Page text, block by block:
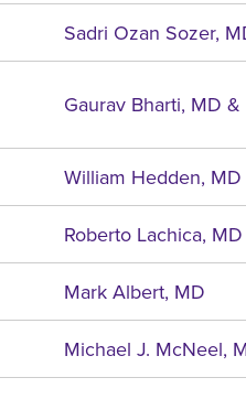
Sadri Ozan Sozer,
Gaurav Bharti, MD
William Hedden, MD
Roberto Lachica, MD
Mark Albert, MD
Michael J. McNeel,